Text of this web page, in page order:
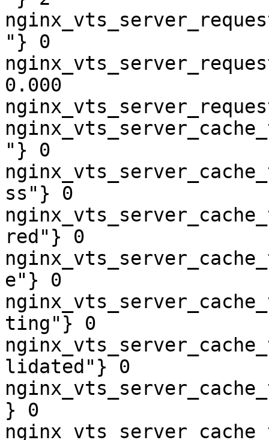
"} 0
0.000
"} 0
ss"} 0
red"} 0
e"} 0
ting"} 0
lidated"} 0
} 0